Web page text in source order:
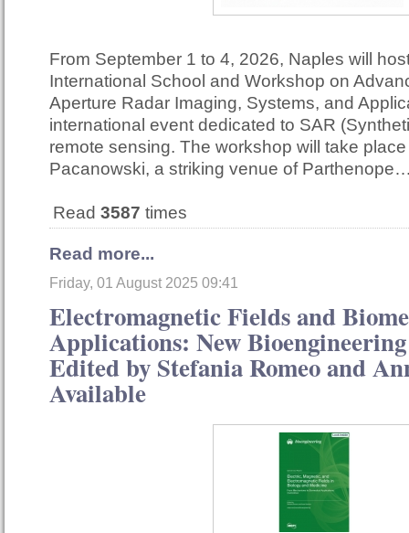
From September 1 to 4, 2026, Naples will
International School and Workshop on
Aperture Radar Imaging, Systems, and
international event dedicated to SAR
remote sensing. The workshop will take
Pacanowski, a striking venue of
Read 3587 times
Read more...
Friday, 01 August 2025 09:41
Electromagnetic Fields and
Applications: New
Edited by Stefania Romeo and
Available